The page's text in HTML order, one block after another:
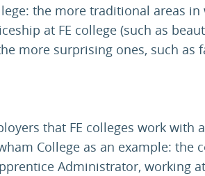
the more traditional areas
at FE college (such as
more surprising ones, such as
that FE colleges work with
College as an example: the
Administrator, working